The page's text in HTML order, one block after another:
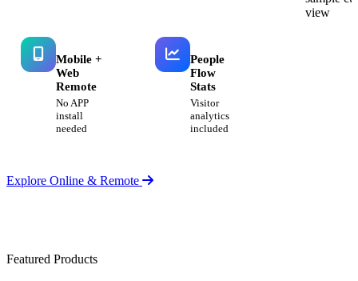
Mobile +
Web
Remote
No APP
install
needed
People
Flow
Stats
Visitor
analytics
included
Explore Online & Remote
Featured Products